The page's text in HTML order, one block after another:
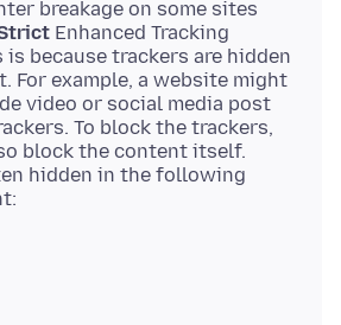
breakage on some sites
Enhanced Tracking
is because trackers are hidden
For example, a website might
video or social media post
To block the trackers,
block the content itself.
hidden in the following